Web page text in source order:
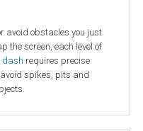
avoid obstacles you just
the screen, each level of
dash requires precise
spikes, pits and